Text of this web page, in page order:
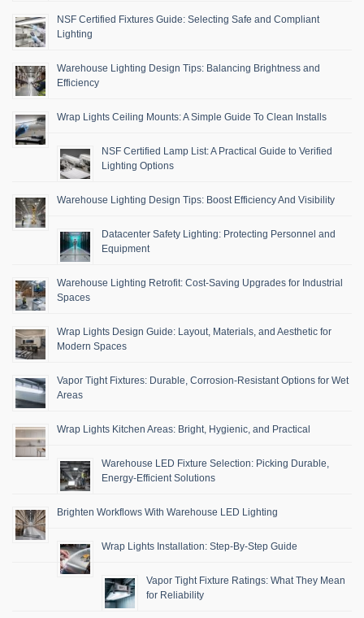
NSF Certified Fixtures Guide: Selecting Safe and Compliant
Lighting
Warehouse Lighting Design Tips: Balancing Brightness and
Efficiency
Wrap Lights Ceiling Mounts: A Simple Guide To Clean Installs
NSF Certified Lamp List: A Practical Guide to Verified
Lighting Options
Warehouse Lighting Design Tips: Boost Efficiency And Visibility
Datacenter Safety Lighting: Protecting Personnel and
Equipment
Warehouse Lighting Retrofit: Cost-Saving Upgrades for Industrial
Spaces
Wrap Lights Design Guide: Layout, Materials, and Aesthetic for
Modern Spaces
Vapor Tight Fixtures: Durable, Corrosion-Resistant Options for Wet
Areas
Wrap Lights Kitchen Areas: Bright, Hygienic, and Practical
Warehouse LED Fixture Selection: Picking Durable,
Energy-Efficient Solutions
Brighten Workflows With Warehouse LED Lighting
Wrap Lights Installation: Step-By-Step Guide
Vapor Tight Fixture Ratings: What They Mean
for Reliability